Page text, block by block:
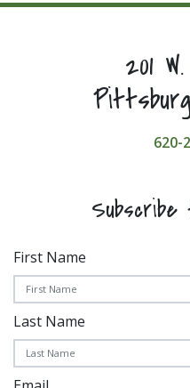
201
620-
First Name
Last Name